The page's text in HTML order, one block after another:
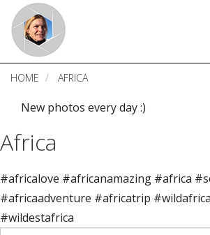
Skip
main
content
HOME AFRICA
New photos every day :)
Africa
#africalove #africanamazing #africa
#africaadventure #africatrip
#wildestafrica